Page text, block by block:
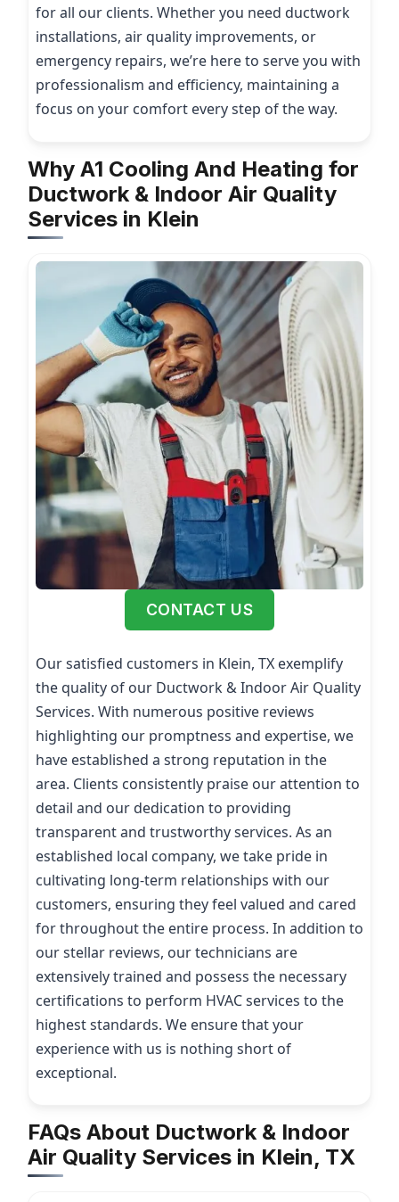
for all our clients. Whether you need ductwork
installations, air quality improvements, or
emergency repairs, we’re here to serve you with
professionalism and efficiency, maintaining a
focus on your comfort every step of the way.
Why A1 Cooling And Heating for
Ductwork & Indoor Air Quality
Services in Klein
CONTACT US
Our satisfied customers in Klein, TX exemplify
the quality of our Ductwork & Indoor Air Quality
Services. With numerous positive reviews
highlighting our promptness and expertise, we
have established a strong reputation in the
area. Clients consistently praise our attention to
detail and our dedication to providing
transparent and trustworthy services. As an
established local company, we take pride in
cultivating long-term relationships with our
customers, ensuring they feel valued and cared
for throughout the entire process. In addition to
our stellar reviews, our technicians are
extensively trained and possess the necessary
certifications to perform HVAC services to the
highest standards. We ensure that your
experience with us is nothing short of
exceptional.
FAQs About Ductwork & Indoor
Air Quality Services in Klein, TX